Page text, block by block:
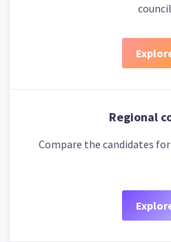
council
Regional
Compare the candidates